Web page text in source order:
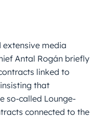
media
Antal Rogán briefly
linked to
that
so-called Lounge-
connected to the